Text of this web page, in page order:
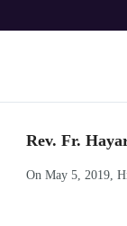
Rev. Fr.
On May 5, 2019,